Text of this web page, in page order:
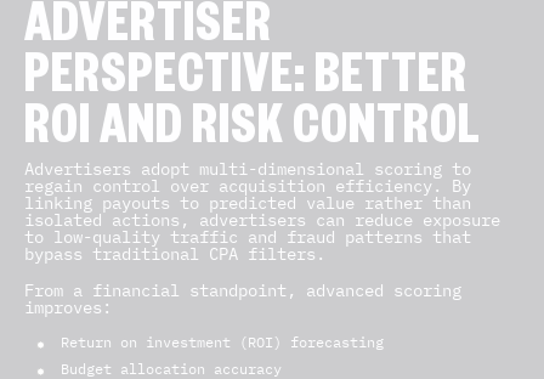
ADVERTISER
PERSPECTIVE: BETTER
ROI AND RISK CONTROL
Advertisers adopt multi-dimensional scoring to
regain control over acquisition efficiency. By
linking payouts to predicted value rather than
isolated actions, advertisers can reduce exposure
to low-quality traffic and fraud patterns that
bypass traditional CPA filters.
From a financial standpoint, advanced scoring
improves:
Return on investment (ROI) forecasting
Budget allocation accuracy